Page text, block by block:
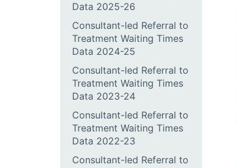
Data 2025-26
Consultant-led Referral to
Treatment Waiting Times
Data 2024-25
Consultant-led Referral to
Treatment Waiting Times
Data 2023-24
Consultant-led Referral to
Treatment Waiting Times
Data 2022-23
Consultant-led Referral to